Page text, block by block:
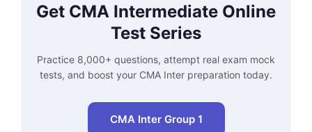
Get CMA Intermediate Online
Test Series
Practice 8,000+ questions, attempt real exam mock
tests, and boost your CMA Inter preparation today.
CMA Inter Group 1